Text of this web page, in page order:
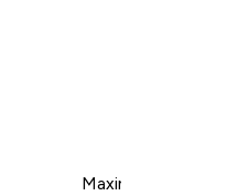
Maximize your